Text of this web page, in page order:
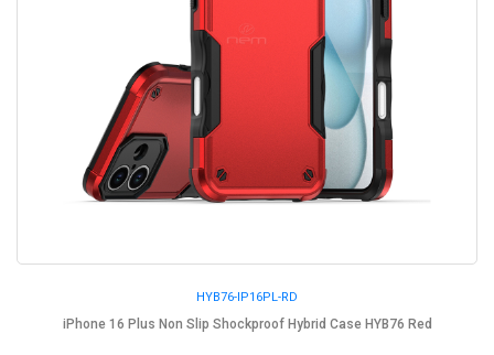
HYB76-IP16PL-RD
iPhone 16 Plus Non Slip Shockproof Hybrid Case HYB76 Red